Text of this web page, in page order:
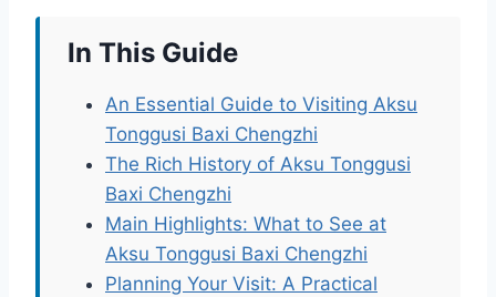
In This Guide
An Essential Guide to Visiting Aksu
Tonggusi Baxi Chengzhi
The Rich History of Aksu Tonggusi
Baxi Chengzhi
Main Highlights: What to See at
Aksu Tonggusi Baxi Chengzhi
Planning Your Visit: A Practical